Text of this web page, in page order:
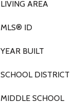
LIVING AREA
MLS® ID
YEAR BUILT
SCHOOL DISTRICT
MIDDLE SCHOOL